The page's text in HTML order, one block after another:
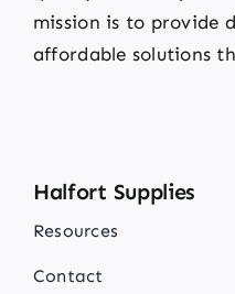
mission is to provide
affordable solutions
Halfort Supplies
Resources
Contact